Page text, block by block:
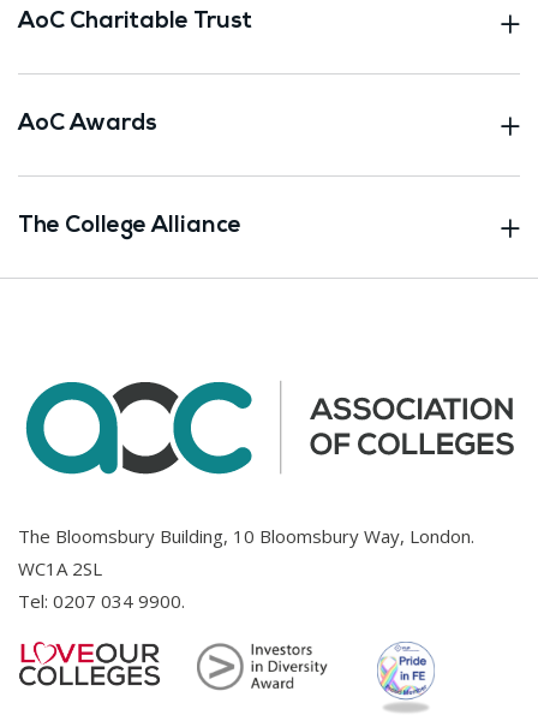
AoC Charitable Trust
AoC Awards
The College Alliance
The Bloomsbury Building, 10 Bloomsbury Way, London.
WC1A 2SL
Tel: 0207 034 9900.